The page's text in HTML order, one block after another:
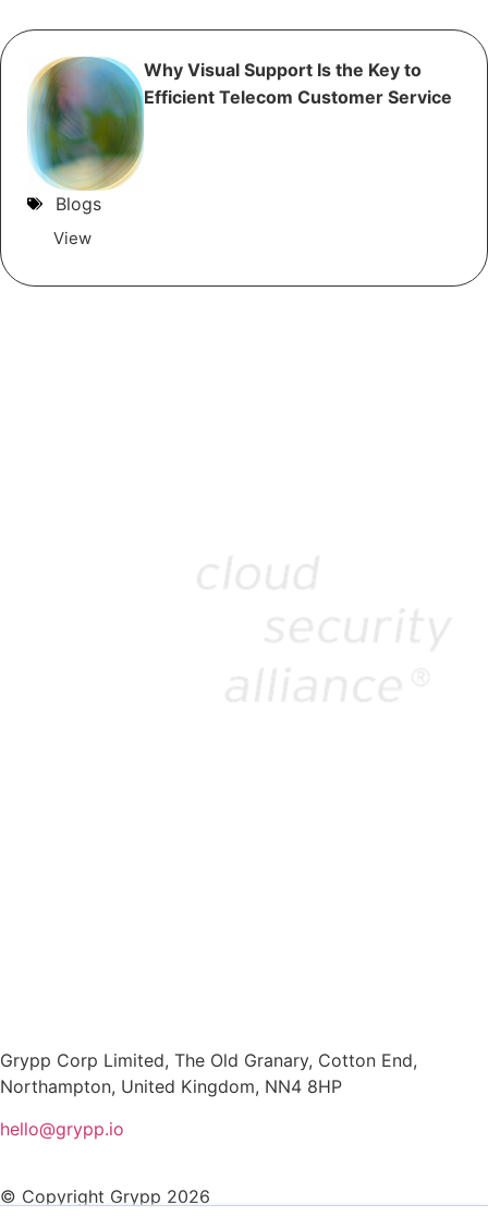
Why Visual Support Is the Key to
Efficient Telecom Customer Service
Blogs
View
Grypp Corp Limited, The Old Granary, Cotton End,
Northampton, United Kingdom, NN4 8HP
hello@grypp.io
© Copyright Grypp 2026